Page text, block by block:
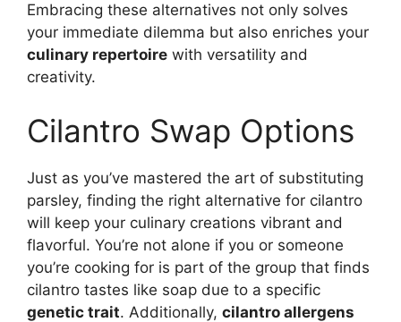
Embracing these alternatives not only solves
your immediate dilemma but also enriches your
culinary repertoire with versatility and
creativity.
Cilantro Swap Options
Just as you’ve mastered the art of substituting
parsley, finding the right alternative for cilantro
will keep your culinary creations vibrant and
flavorful. You’re not alone if you or someone
you’re cooking for is part of the group that finds
cilantro tastes like soap due to a specific
genetic trait. Additionally, cilantro allergens